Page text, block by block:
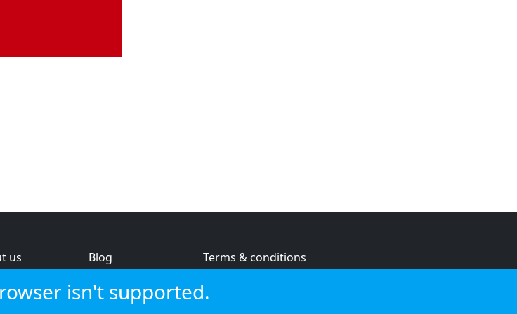
us
status
Blog
Strategic review
Terms & conditions
Cookie policy
isn't supported.